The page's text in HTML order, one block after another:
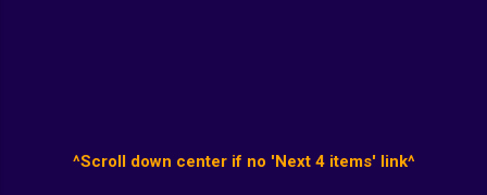
^Scroll down center if no 'Next 4 items' link^